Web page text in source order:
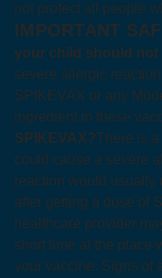
not protect all people
IMPORTANT
your child should not
severe allergic
SPIKEVAX or any
ingredient in these
SPIKEVAX?There is
could cause a severe
reaction would usually
after getting a dose of
healthcare provider
short time at the place
your vaccine. Signs of